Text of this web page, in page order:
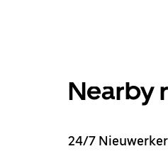
Nearby
24/7